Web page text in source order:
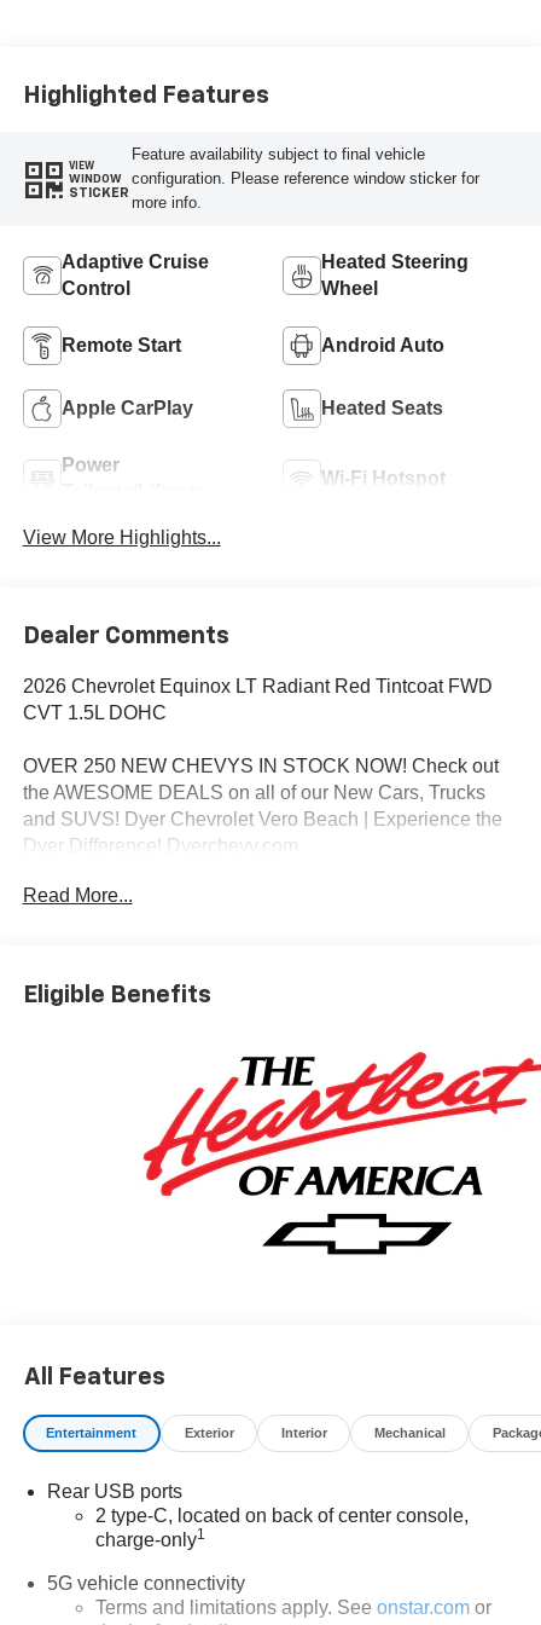
Highlighted Features
VIEW
WINDOW
STICKER
Feature availability subject to final vehicle
configuration. Please reference window sticker for
more info.
Adaptive Cruise
Control
Heated Steering
Wheel
Remote Start Android Auto
Apple CarPlay Heated Seats
Power
Wi-Fi Hotspot
View More Highlights...
Dealer Comments
2026 Chevrolet Equinox LT Radiant Red Tintcoat FWD
CVT 1.5L DOHC
OVER 250 NEW CHEVYS IN STOCK NOW! Check out
the AWESOME DEALS on all of our New Cars, Trucks
and SUVS! Dyer Chevrolet Vero Beach | Experience the
Dyer Difference! Dyerchevy.com.
Read More...
Eligible Benefits
All Features
Entertainment Exterior Interior Mechanical
Rear USB ports
2 type-C, located on back of center console,
charge-only1
5G vehicle connectivity
Terms and limitations apply. See onstar.comor